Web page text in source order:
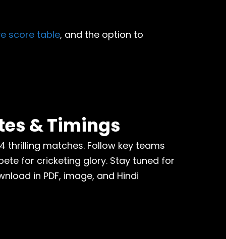
score table, and the option to
& Timings
thrilling matches. Follow key teams
for cricketing glory. Stay tuned for
in PDF, image, and Hindi